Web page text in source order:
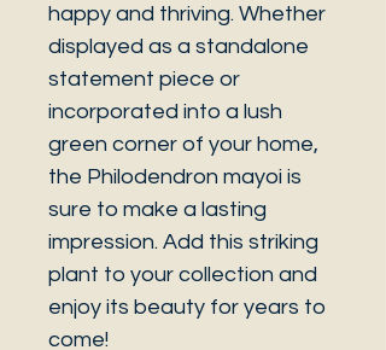
happy and thriving. Whether
displayed as a standalone
statement piece or
incorporated into a lush
green corner of your home,
the Philodendron mayoi is
sure to make a lasting
impression. Add this striking
plant to your collection and
enjoy its beauty for years to
come!